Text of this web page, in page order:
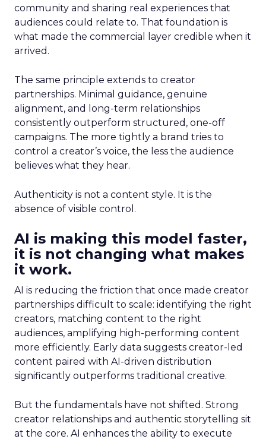
community and sharing real experiences that
audiences could relate to. That foundation is
what made the commercial layer credible when it
arrived.
The same principle extends to creator
partnerships. Minimal guidance, genuine
alignment, and long-term relationships
consistently outperform structured, one-off
campaigns. The more tightly a brand tries to
control a creator’s voice, the less the audience
believes what they hear.
Authenticity is not a content style. It is the
absence of visible control.
AI is making this model faster,
it is not changing what makes
it work.
AI is reducing the friction that once made creator
partnerships difficult to scale: identifying the right
creators, matching content to the right
audiences, amplifying high-performing content
more efficiently. Early data suggests creator-led
content paired with AI-driven distribution
significantly outperforms traditional creative.
But the fundamentals have not shifted. Strong
creator relationships and authentic storytelling sit
at the core. AI enhances the ability to execute